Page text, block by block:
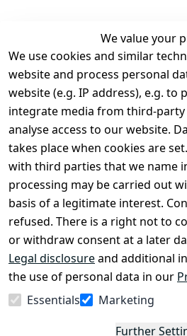
We value your
We use cookies and similar
website and process personal
website (e.g. IP address), e.g. to
integrate media from third-
analyse access to our website.
takes place when cookies are
with third parties that we name
processing may be carried out
basis of a legitimate interest.
refused. There is a right not to
or withdraw consent at a later
Legal disclosureand additional
the use of personal data in our
Essentials
Marketing
Further
Legal
Terms and
Conditions
Legal
disclosure
Privacy Policy
Declaration of
accessibility
Cancellation
rights
Contact
Register
Withdraw
from